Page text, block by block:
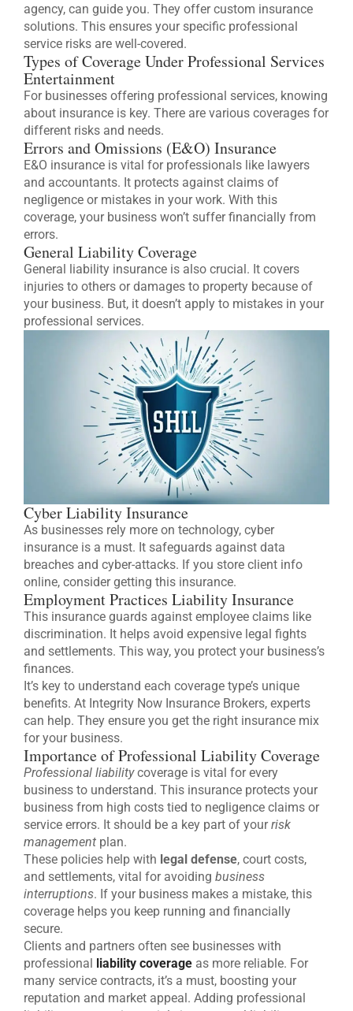
agency, can guide you. They offer custom insurance
solutions. This ensures your specific professional
service risks are well-covered.
Types of Coverage Under Professional Services
Entertainment
For businesses offering professional services, knowing
about insurance is key. There are various coverages for
different risks and needs.
Errors and Omissions (E&O) Insurance
E&O insurance is vital for professionals like lawyers
and accountants. It protects against claims of
negligence or mistakes in your work. With this
coverage, your business won’t suffer financially from
errors.
General Liability Coverage
General liability insurance is also crucial. It covers
injuries to others or damages to property because of
your business. But, it doesn’t apply to mistakes in your
professional services.
Cyber Liability Insurance
As businesses rely more on technology, cyber
insurance is a must. It safeguards against data
breaches and cyber-attacks. If you store client info
online, consider getting this insurance.
Employment Practices Liability Insurance
This insurance guards against employee claims like
discrimination. It helps avoid expensive legal fights
and settlements. This way, you protect your business’s
finances.
It’s key to understand each coverage type’s unique
benefits. At Integrity Now Insurance Brokers, experts
can help. They ensure you get the right insurance mix
for your business.
Importance of Professional Liability Coverage
Professional liabilitycoverage is vital for every
business to understand. This insurance protects your
business from high costs tied to negligence claims or
service errors. It should be a key part of yourrisk
management plan.
These policies help with legal defense, court costs,
and settlements, vital for avoiding business
interruptions. If your business makes a mistake, this
coverage helps you keep running and financially
secure.
Clients and partners often see businesses with
professional
liability coverage as more reliable. For
many service contracts, it’s a must, boosting your
reputation and market appeal. Adding professional